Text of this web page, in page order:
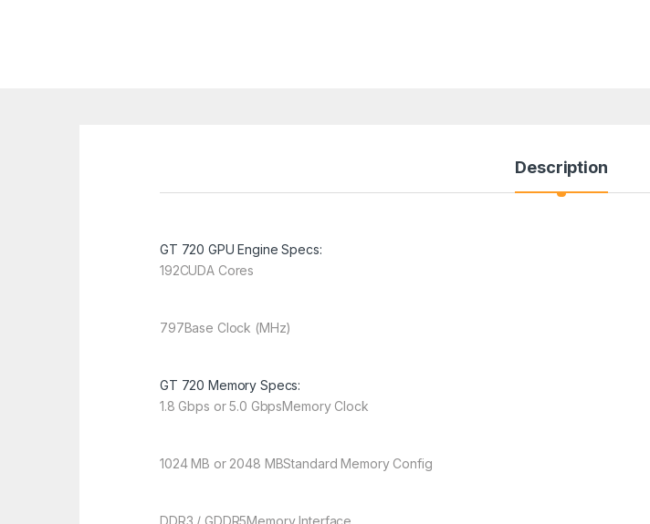
Description
GT 720 GPU Engine Specs:
192CUDA Cores
797Base Clock (MHz)
GT 720 Memory Specs:
1.8 Gbps or 5.0 GbpsMemory Clock
1024 MB or 2048 MBStandard Memory Config